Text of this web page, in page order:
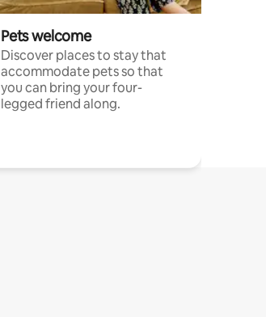
Pets welcome
Discover places to stay that
accommodate pets so that
you can bring your four-
legged friend along.